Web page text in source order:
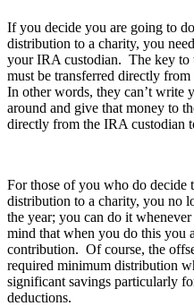
If you decide you are going to
distribution to a charity, you
your IRA custodian. The key to
must be transferred directly
In other words, they can’t write
around and give that money to
directly from the IRA custodian
For those of you who do decide
distribution to a charity, you no
the year; you can do it
mind that when you do this you
contribution. Of course, the
required minimum distribution
significant savings particularly
deductions.